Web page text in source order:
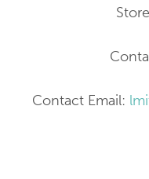
Contact Email: